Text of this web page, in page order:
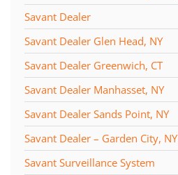
Savant Dealer
Savant Dealer Glen Head, NY
Savant Dealer Greenwich, CT
Savant Dealer Manhasset, NY
Savant Dealer Sands Point, NY
Savant Dealer – Garden City, NY
Savant Surveillance System